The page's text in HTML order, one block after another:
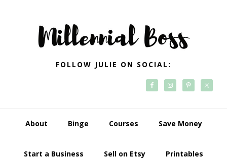
navigation
FOLLOW JULIE ON SOCIAL:
About Binge Courses Save Money
Start a Business Sell on Etsy Printables